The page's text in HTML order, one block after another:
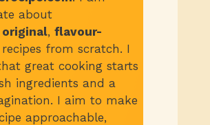
about
original, flavour-
recipes from scratch. I
great cooking starts
ingredients and a
I aim to make
approachable,